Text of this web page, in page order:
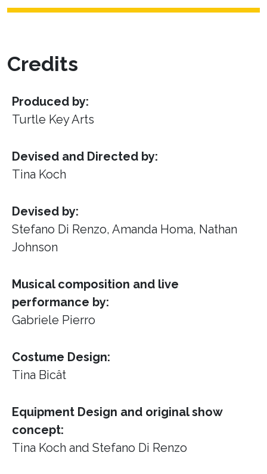
Credits
Produced by:
Turtle Key Arts
Devised and Directed by:
Tina Koch
Devised by:
Stefano Di Renzo, Amanda Homa, Nathan
Johnson
Musical composition and live
performance by:
Gabriele Pierro
Costume Design:
Tina Bicât
Equipment Design and original show
concept:
Tina Koch and Stefano Di Renzo